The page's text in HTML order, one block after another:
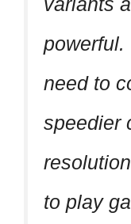
powerful.
need to
speedier
to play